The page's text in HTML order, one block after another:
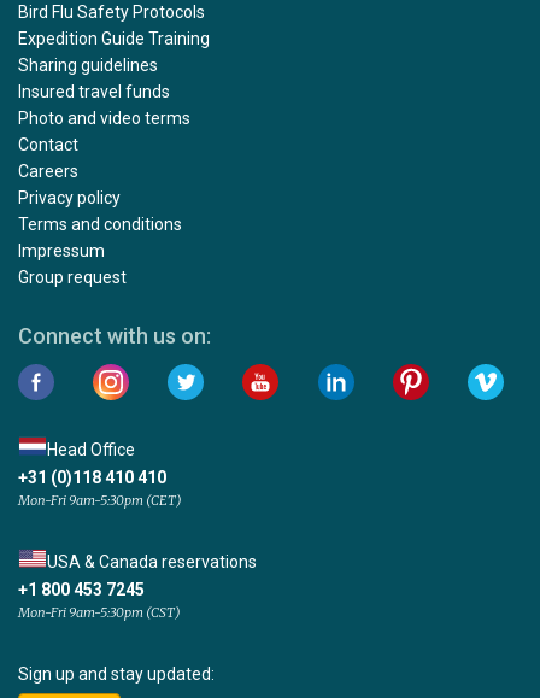
Bird Flu Safety Protocols
Expedition Guide Training
Sharing guidelines
Insured travel funds
Photo and video terms
Contact
Careers
Privacy policy
Terms and conditions
Impressum
Group request
Connect with us on:
Head Office
+31 (0)118 410 410
Mon-Fri 9am-5:30pm (CET)
USA & Canada reservations
+1 800 453 7245
Mon-Fri 9am-5:30pm (CST)
Sign up and stay updated: